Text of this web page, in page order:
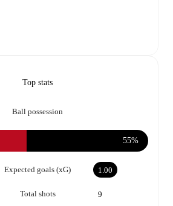
Top stats
Ball possession
55%
Expected goals (xG) 1.00
Total shots 9